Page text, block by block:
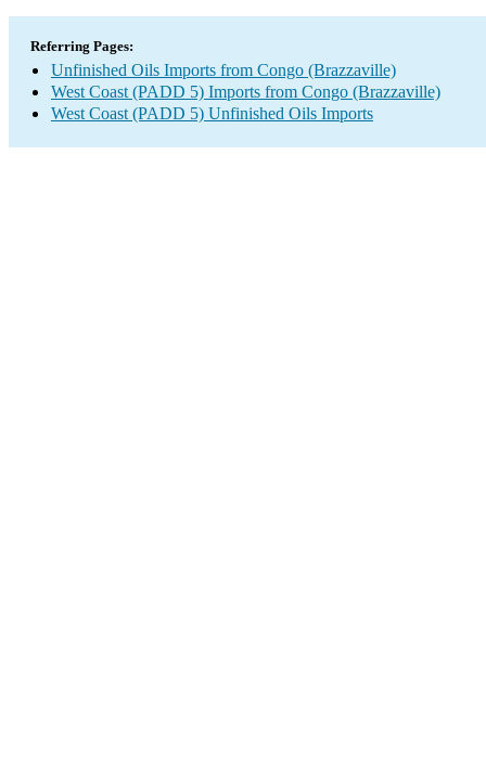
Referring Pages:
Unfinished Oils Imports from Congo (Brazzaville)
West Coast (PADD 5) Imports from Congo (Brazzaville)
West Coast (PADD 5) Unfinished Oils Imports